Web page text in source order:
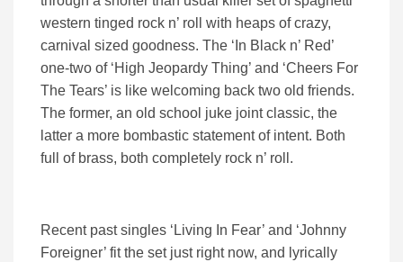
western tinged rock n’ roll with heaps of crazy,
carnival sized goodness. The ‘In Black n’ Red’
one-two of ‘High Jeopardy Thing’ and ‘Cheers For
The Tears’ is like welcoming back two old friends.
The former, an old school juke joint classic, the
latter a more bombastic statement of intent. Both
full of brass, both completely rock n’ roll.
Recent past singles ‘Living In Fear’ and ‘Johnny
Foreigner’ fit the set just right now, and lyrically